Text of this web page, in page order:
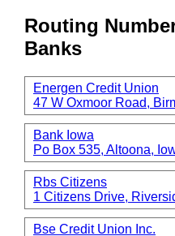
Routing
Banks
Energen Credit Union
47 W Oxmoor Road,
Bank Iowa
Po Box 535, Altoona,
Rbs Citizens
1 Citizens Drive,
Bse Credit Union Inc.